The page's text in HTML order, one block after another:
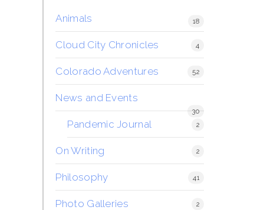
Animals 18
Cloud City Chronicles 4
Colorado Adventures 52
News and Events
30
Pandemic Journal 2
On Writing 2
Philosophy 41
Photo Galleries 2